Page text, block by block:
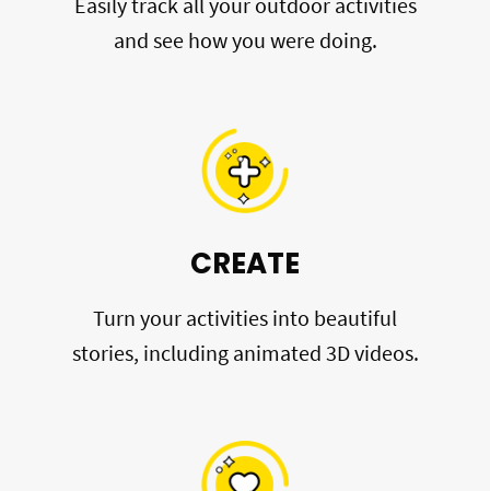
and see how you were doing.
CREATE
Turn your activities into beautiful
stories, including animated 3D videos.